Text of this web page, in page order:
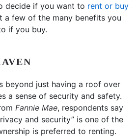
decide if you want to rent or buy
a few of the many benefits you
if you buy.
beyond just having a roof over
a sense of security and safety.
Fannie Mae, respondents say
and security” is one of the
is preferred to renting.